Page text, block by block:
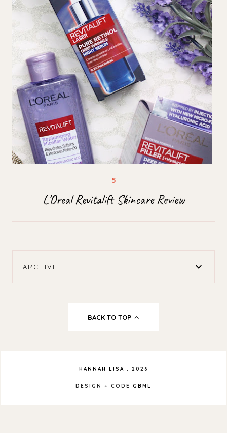
L'Oreal Revitalift Skincare Review
ARCHIVE
BACK TO TOP
HANNAH LISA . 2026
DESIGN + CODE GBML